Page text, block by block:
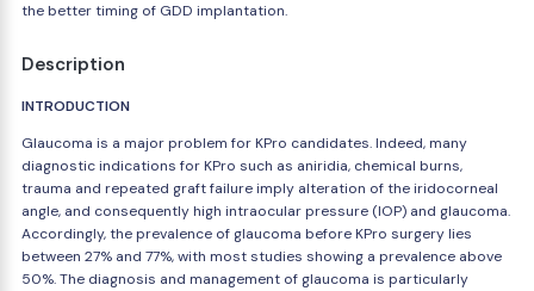
the better timing of GDD implantation.
Description
INTRODUCTION
Glaucoma is a major problem for KPro candidates. Indeed, many
diagnostic indications for KPro such as aniridia, chemical burns,
trauma and repeated graft failure imply alteration of the iridocorneal
angle, and consequently high intraocular pressure (IOP) and glaucoma.
Accordingly, the prevalence of glaucoma before KPro surgery lies
between 27% and 77%, with most studies showing a prevalence above
50%. The diagnosis and management of glaucoma is particularly